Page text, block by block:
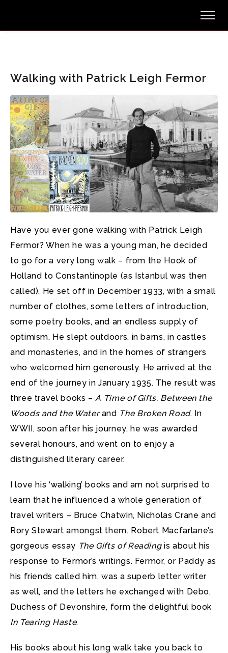
Walking with Patrick Leigh Fermor
Have you ever gone walking with Patrick Leigh
Fermor? When he was a young man, he decided
to go for a very long walk – from the Hook of
Holland to Constantinople (as Istanbul was then
called). He set off in December 1933, with a small
number of clothes, some letters of introduction,
some poetry books, and an endless supply of
optimism. He slept outdoors, in barns, in castles
and monasteries, and in the homes of strangers
who welcomed him generously. He arrived at the
end of the journey in January 1935. The result was
three travel books – A Time of Gifts, Between the
Woods and the Waterand The Broken Road. In
WWII, soon after his journey, he was awarded
several honours, and went on to enjoy a
distinguished literary career.
I love his ‘walking’ books and am not surprised to
learn that he influenced a whole generation of
travel writers – Bruce Chatwin, Nicholas Crane and
Rory Stewart amongst them. Robert Macfarlane’s
gorgeous essay The Gifts of Readingis about his
response to Fermor’s writings. Fermor, or Paddy as
his friends called him, was a superb letter writer
as well, and the letters he exchanged with Debo,
Duchess of Devonshire, form the delightful book
In Tearing Haste.
His books about his long walk take you back to